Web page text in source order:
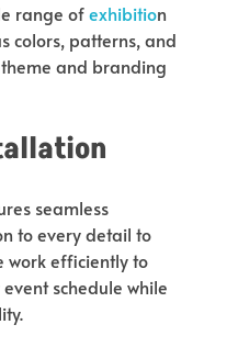
range ofexhibition
colors, patterns, and
theme and branding
seamless
to every detail to
work efficiently to
schedule while